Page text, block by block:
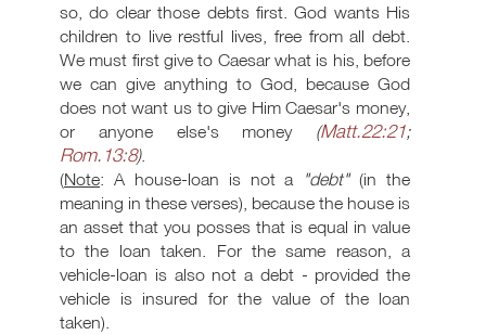
so, do clear those debts first. God wants His
children to live restful lives, free from all debt.
We must first give to Caesar what is his, before
we can give anything to God, because God
does not want us to give Him Caesar's money,
or anyone else's money (Matt.22:21;
Rom.13:8).
(Note: A house-loan is not a "debt"(in the
meaning in these verses), because the house is
an asset that you posses that is equal in value
to the loan taken. For the same reason, a
vehicle-loan is also not a debt - provided the
vehicle is insured for the value of the loan
taken).